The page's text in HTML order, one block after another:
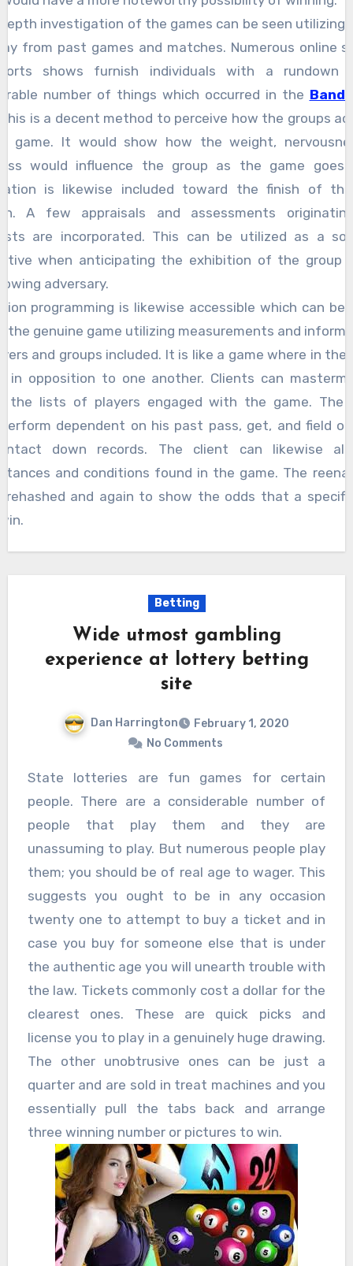
investigation of the games can be seen utilizing
from past games and matches. Numerous online
shows furnish individuals with a rundown
number of things which occurred in the
is a decent method to perceive how the groups
game. It would show how the weight,
would influence the group as the game goes
is likewise included toward the finish of
A few appraisals and assessments
are incorporated. This can be utilized as a
when anticipating the exhibition of the group
adversary.
programming is likewise accessible which can be
the genuine game utilizing measurements and
and groups included. It is like a game where in the
in opposition to one another. Clients can
the lists of players engaged with the game. The
dependent on his past pass, get, and field
down records. The client can likewise
and conditions found in the game. The
rehashed and again to show the odds that a
Betting
Wide utmost gambling
experience at lottery betting
site
Dan Harrington
February 1, 2020
No Comments
State lotteries are fun games for certain
people. There are a considerable number of
people that play them and they are
unassuming to play. But numerous people play
them; you should be of real age to wager. This
suggests you ought to be in any occasion
twenty one to attempt to buy a ticket and in
case you buy for someone else that is under
the authentic age you will unearth trouble with
the law. Tickets commonly cost a dollar for the
clearest ones. These are quick picks and
license you to play in a genuinely huge drawing.
The other unobtrusive ones can be just a
quarter and are sold in treat machines and you
essentially pull the tabs back and arrange
three winning number or pictures to win.